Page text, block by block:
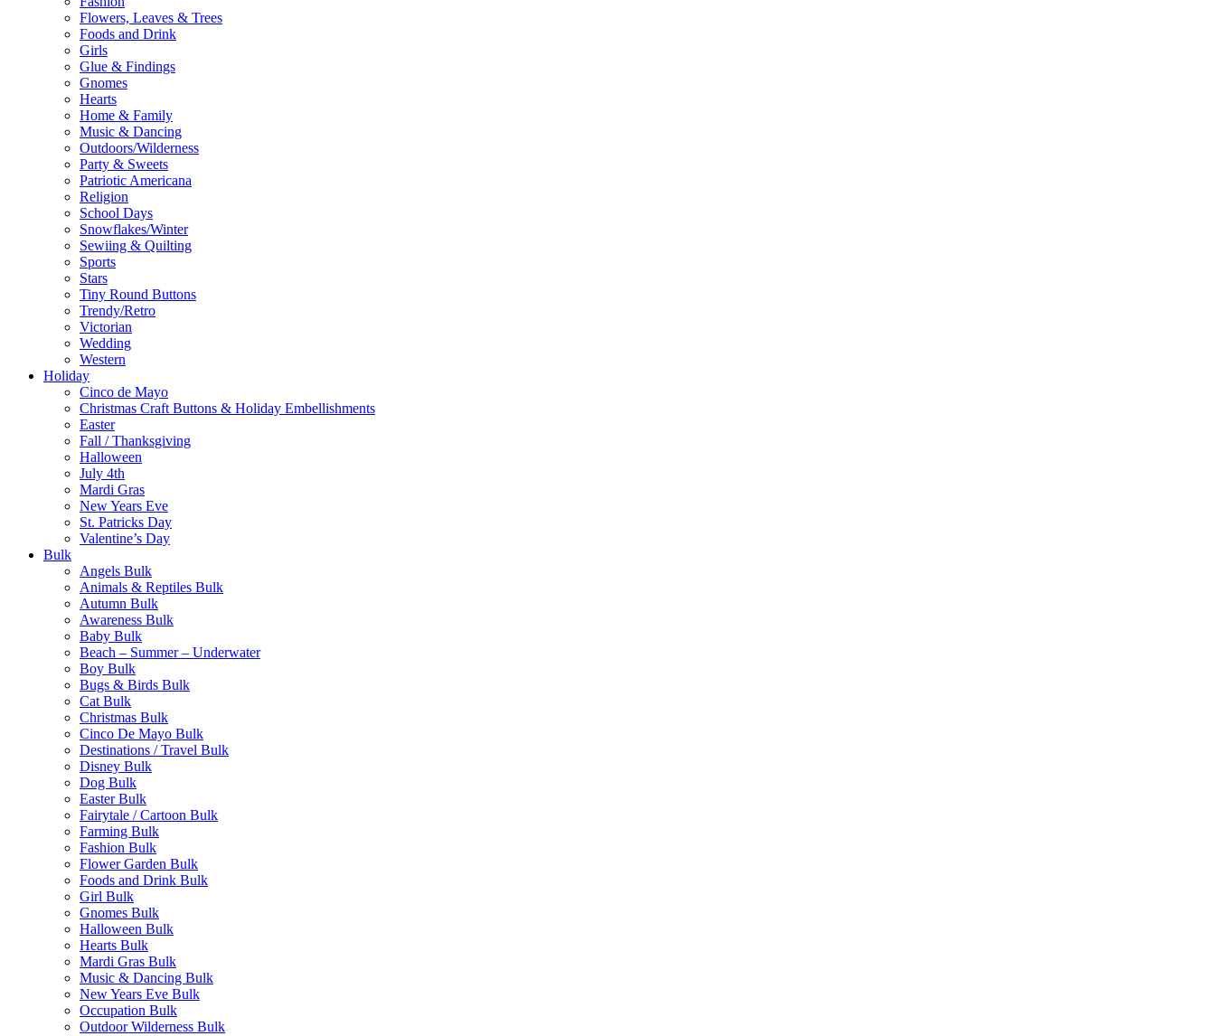
Flowers, Leaves & Trees
Foods and Drink
Girls
Glue & Findings
Gnomes
Hearts
Home & Family
Music & Dancing
Outdoors/Wilderness
Party & Sweets
Patriotic Americana
Religion
School Days
Snowflakes/Winter
Sewiing & Quilting
Sports
Stars
Tiny Round Buttons
Trendy/Retro
Victorian
Wedding
Western
Holiday
Cinco de Mayo
Christmas Craft Buttons & Holiday Embellishments
Easter
Fall / Thanksgiving
Halloween
July 4th
Mardi Gras
New Years Eve
St. Patricks Day
Valentine’s Day
Bulk
Angels Bulk
Animals & Reptiles Bulk
Autumn Bulk
Awareness Bulk
Baby Bulk
Beach – Summer – Underwater
Boy Bulk
Bugs & Birds Bulk
Cat Bulk
Christmas Bulk
Cinco De Mayo Bulk
Destinations / Travel Bulk
Disney Bulk
Dog Bulk
Easter Bulk
Fairytale / Cartoon Bulk
Farming Bulk
Fashion Bulk
Flower Garden Bulk
Foods and Drink Bulk
Girl Bulk
Gnomes Bulk
Halloween Bulk
Hearts Bulk
Mardi Gras Bulk
Music & Dancing Bulk
New Years Eve Bulk
Occupation Bulk
Outdoor Wilderness Bulk